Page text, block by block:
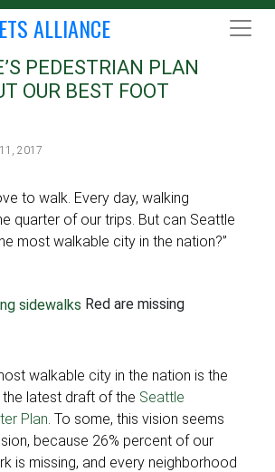
ALLIANCE
PEDESTRIAN PLAN
OUR BEST FOOT
2017
to walk. Every day, walking
quarter of our trips. But can Seattle
most walkable city in the nation?”
Red are missing
walkable city in the nation is the
latest draft of the Seattle
Plan. To some, this vision seems
because 26% percent of our
is missing, and every neighborhood